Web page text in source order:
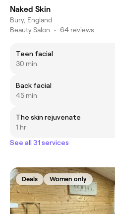
Naked Skin
Bury, England
Beauty Salon • 64 reviews
Teen facial
30 min
Back facial
45 min
The skin rejuvenate
1 hr
See all 31 services
Deals Women only